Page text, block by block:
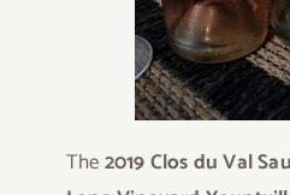
The2019 Clos du Val